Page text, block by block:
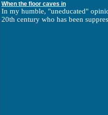
When the floor caves in
In my humble, "uneducated"
20th century who has been